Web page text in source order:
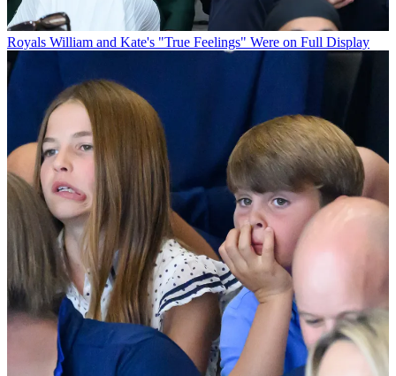
Royals William and Kate's "True Feelings" Were on Full Display